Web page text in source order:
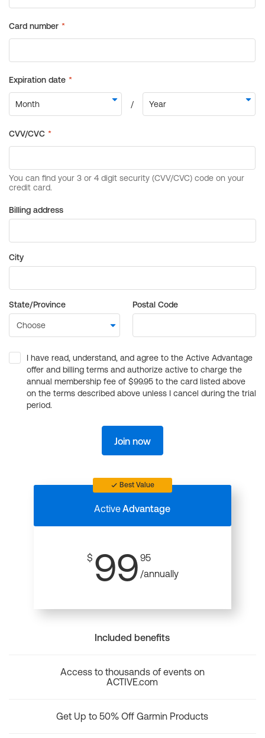
Billing address
City
State/Province Postal Code
I have read, understand, and agree to the Active Advantage
offer and billing terms and authorize active to charge the
annual membership fee of $99.95 to the card listed above
on the terms described above unless I cancel during the trial
period.
Join now
Best Value
ActiveAdvantage
$ 99 95
/annually
Included benefits
Access to thousands of events on
ACTIVE.com
Get Up to 50% Off Garmin Products